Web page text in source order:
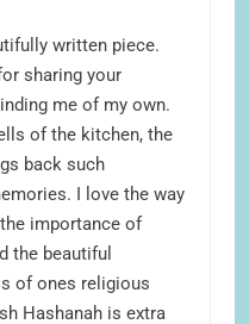
written piece.
sharing your
me of my own.
of the kitchen, the
back such
I love the way
importance of
the beautiful
of ones religious
Hashanah is extra